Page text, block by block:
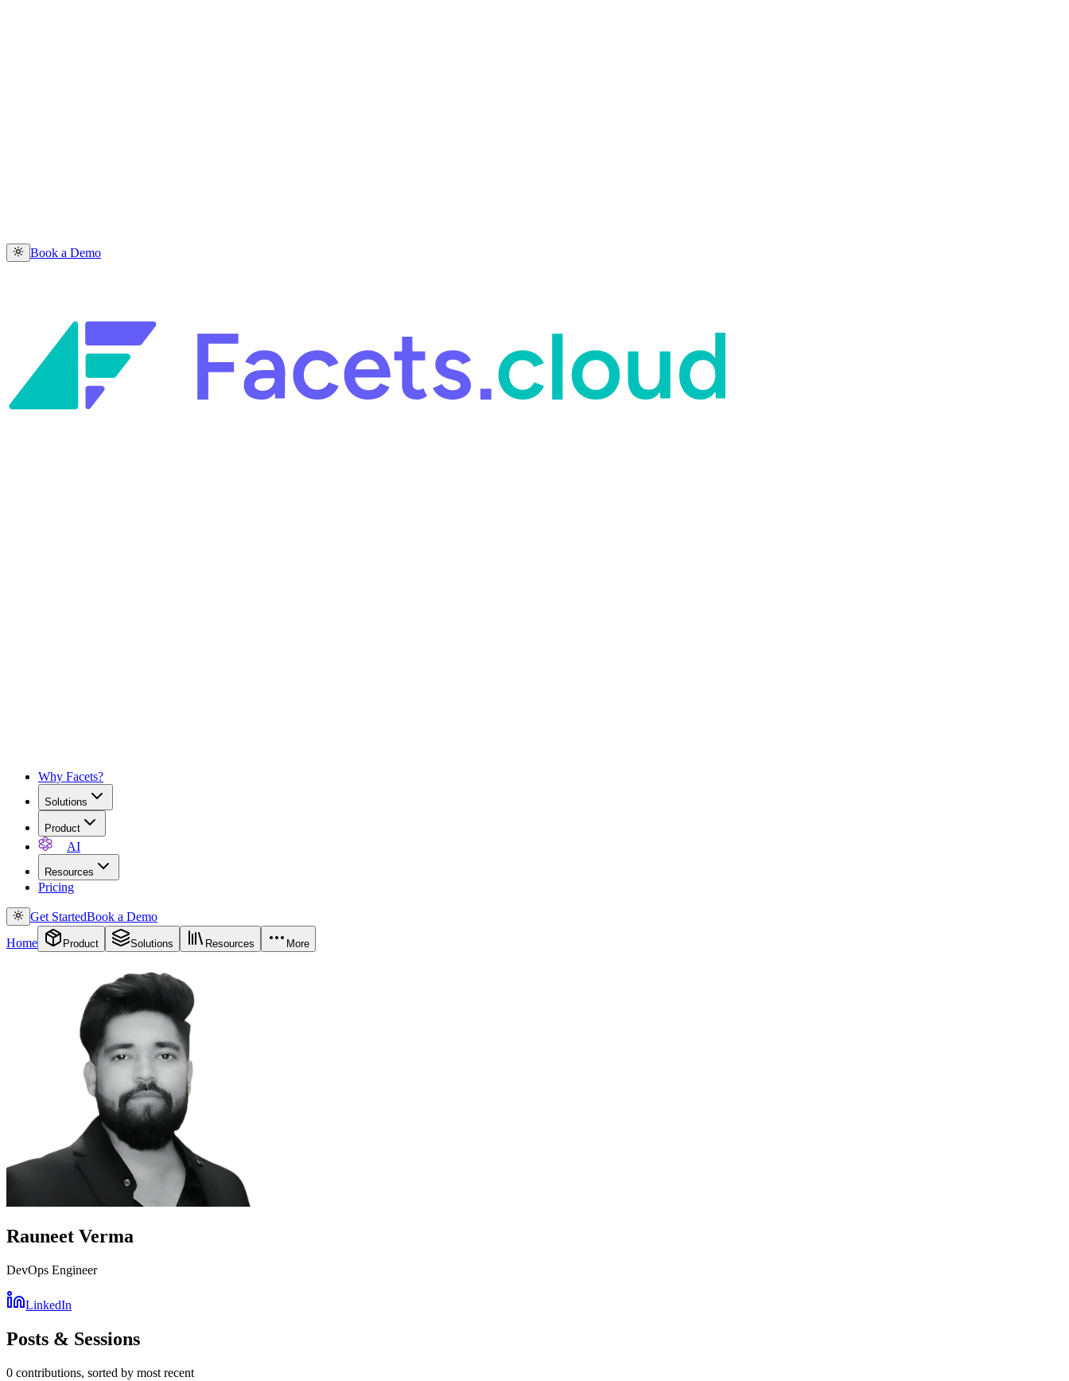
Book a Demo
Why Facets?
Solutions
Product
AI
Resources
Pricing
Get StartedBook a Demo
Home
Product Solutions Resources More
Rauneet Verma
DevOps Engineer
LinkedIn
Posts & Sessions
0 contributions, sorted by most recent